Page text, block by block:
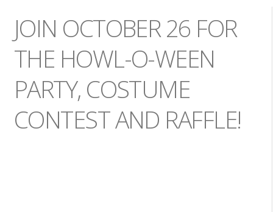
JOIN OCTOBER 26 FOR
THE HOWL-O-WEEN
PARTY, COSTUME
CONTEST AND RAFFLE!